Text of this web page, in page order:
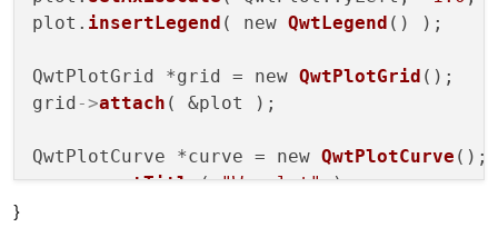
plot. insertLegend ( new QwtLegend () );
QwtPlotGrid *grid = new QwtPlotGrid ();
grid ->attach ( &plot );
QwtPlotCurve *curve = new QwtPlotCurve ();
curve->setTitle( "Wavelet" );
}